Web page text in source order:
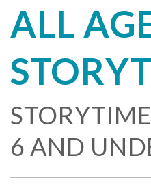
ALL
6 AND